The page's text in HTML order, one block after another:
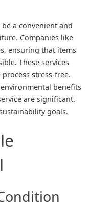
a convenient and
Companies like
ensuring that items
These services
stress-free.
benefits
are significant.
goals.